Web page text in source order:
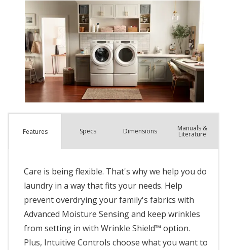
Features Specs Dimensions Manuals &
Literature
Care is being flexible. That's why we help you do
laundry in a way that fits your needs. Help
prevent overdrying your family's fabrics with
Advanced Moisture Sensing and keep wrinkles
from setting in with Wrinkle Shield™ option.
Plus, Intuitive Controls choose what you want to